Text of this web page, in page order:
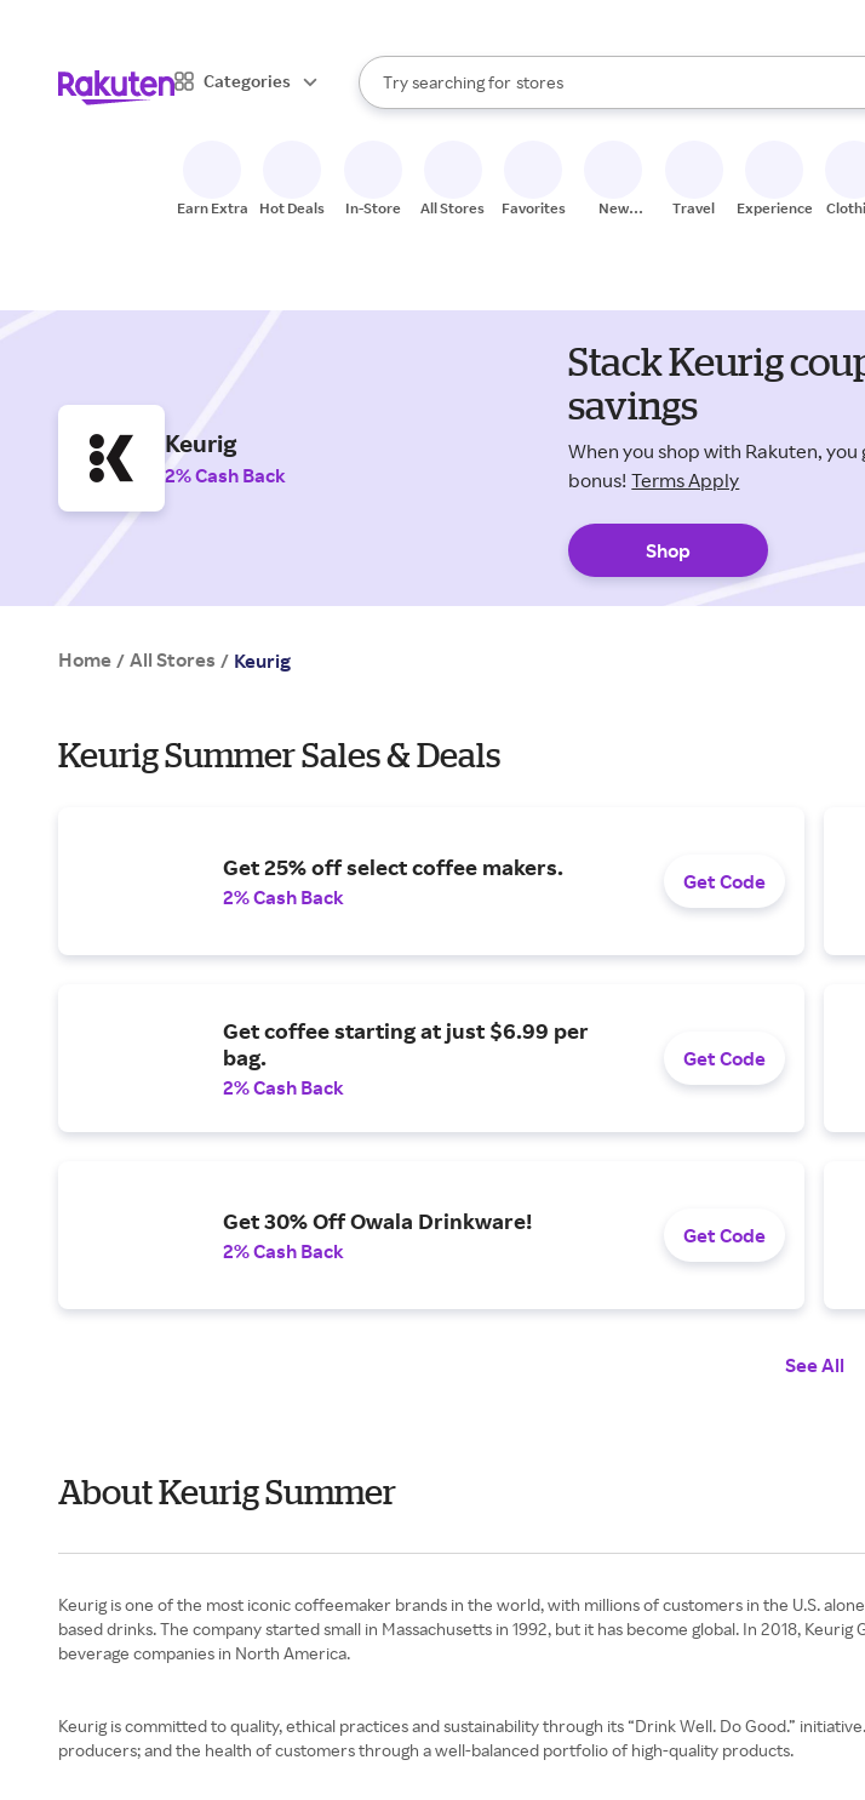
Categories
Search Rakuten
Try searching for stores
brands
When autocomplete results are available, use the up and down
Earn Extra Hot Deals In-Store All Stores Favorites
New
Travel Experiences
Keurig
2% Cash Back
Stack Keurig
savings
When you shop with Rakuten,
bonus! Terms Apply
Shop
Home / All Stores / Keurig
Keurig Summer Sales & Deals
Get 25% off select coffee makers.
2% Cash Back
Get Code
Get coffee starting at just $6.99 per
bag.
2% Cash Back
Get Code
Get 30% Off Owala Drinkware!
2% Cash Back
Get Code
See All
About Keurig Summer
Keurig is one of the most iconic coffeemaker brands in the world, with millions of customers in the U.S.
based drinks. The company started small in Massachusetts in 1992, but it has become global. In 2018,
beverage companies in North America.
Keurig is committed to quality, ethical practices and sustainability through its “Drink Well. Do Good.”
producers; and the health of customers through a well-balanced portfolio of high-quality products.